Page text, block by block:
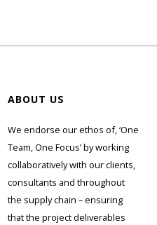
ABOUT US
We endorse our ethos of, ‘One
Team, One Focus’ by working
collaboratively with our clients,
consultants and throughout
the supply chain – ensuring
that the project deliverables